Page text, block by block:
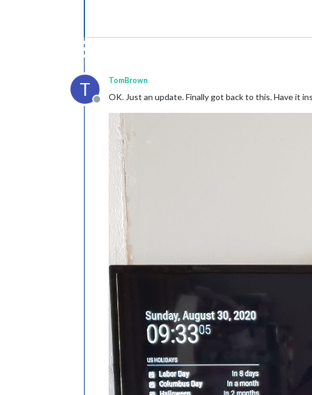
T
Offline
TomBrown
OK. Just an update. Finally got back to this. Have it